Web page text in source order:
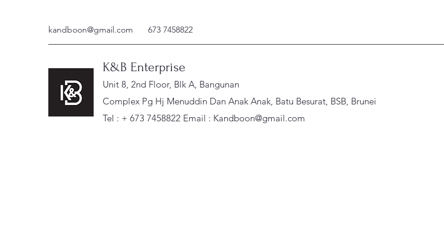
kandboon@gmail.com 673 7458822
K&B Enterprise
Unit 8, 2nd Floor, Blk A, Bangunan
Complex Pg Hj Menuddin Dan Anak Anak, Batu Besurat, BSB, Brunei
Tel : + 673 7458822 Email : Kandboon@gmail.com